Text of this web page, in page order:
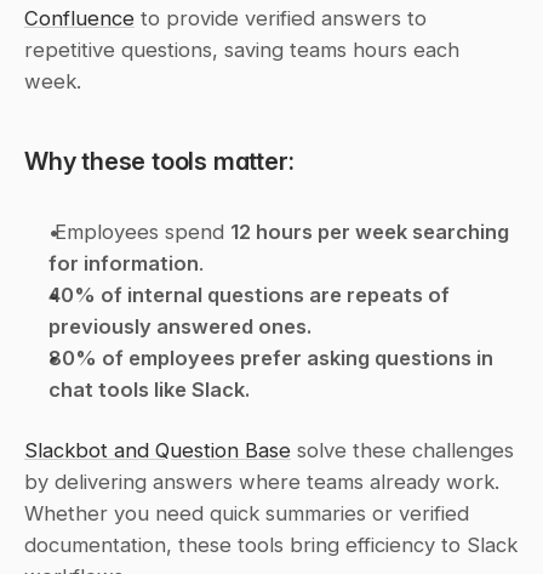
Confluence to provide verified answers to
repetitive questions, saving teams hours each
week.
Why these tools matter:
Employees spend 12 hours per week searching
for information.
40% of internal questions are repeats of
previously answered ones.
80% of employees prefer asking questions in
chat tools like Slack.
Slackbot and Question Base solve these challenges
by delivering answers where teams already work.
Whether you need quick summaries or verified
documentation, these tools bring efficiency to Slack